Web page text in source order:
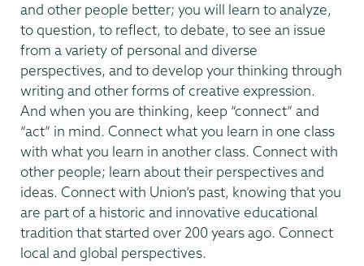
and other people better; you will learn to analyze,
to question, to reflect, to debate, to see an issue
from a variety of personal and diverse
perspectives, and to develop your thinking through
writing and other forms of creative expression.
And when you are thinking, keep “connect” and
“act” in mind. Connect what you learn in one class
with what you learn in another class. Connect with
other people; learn about their perspectives and
ideas. Connect with Union’s past, knowing that you
are part of a historic and innovative educational
tradition that started over 200 years ago. Connect
local and global perspectives.